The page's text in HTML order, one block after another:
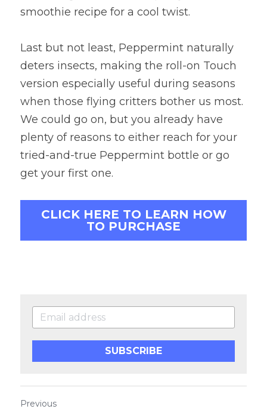
smoothie recipe for a cool twist.
Last but not least, Peppermint naturally
deters insects, making the roll-on Touch
version especially useful during seasons
when those flying critters bother us most.
We could go on, but you already have
plenty of reasons to either reach for your
tried-and-true Peppermint bottle or go
get your first one.
CLICK HERE TO LEARN HOW
TO PURCHASE
SUBSCRIBE
Previous